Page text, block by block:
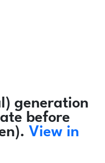
generation
before
View in